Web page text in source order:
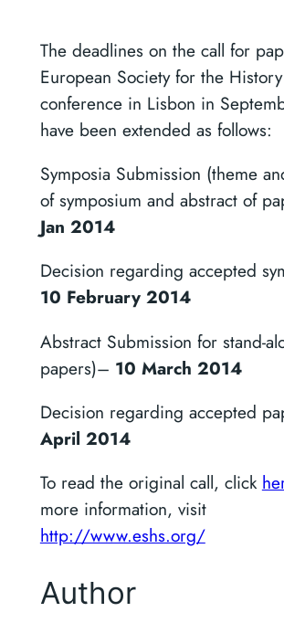
The deadlines on the call for
European Society for the
conference in Lisbon in
have been extended as follows:
Symposia Submission (theme
of symposium and abstract of
Jan 2014
Decision regarding accepted
10 February 2014
Abstract Submission for stand-
papers)– 10 March 2014
Decision regarding accepted
April 2014
To read the original call, click
more information, visit
http://www.eshs.org/
Author